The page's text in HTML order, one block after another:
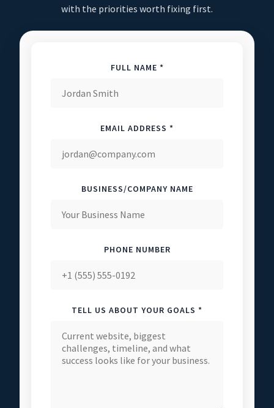
with the priorities worth fixing first.
FULL NAME *
EMAIL ADDRESS *
BUSINESS/COMPANY NAME
PHONE NUMBER
TELL US ABOUT YOUR GOALS *